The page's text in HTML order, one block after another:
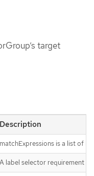
target
Description
matchExpressions is a list of
A label selector requirement is